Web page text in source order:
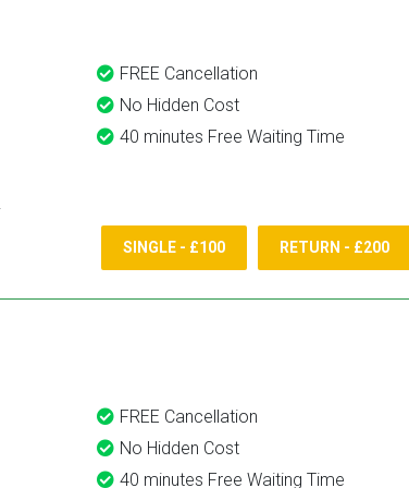
FREE Cancellation
No Hidden Cost
40 minutes Free Waiting Time
SINGLE - £100 RETURN - £200
FREE Cancellation
No Hidden Cost
40 minutes Free Waiting Time